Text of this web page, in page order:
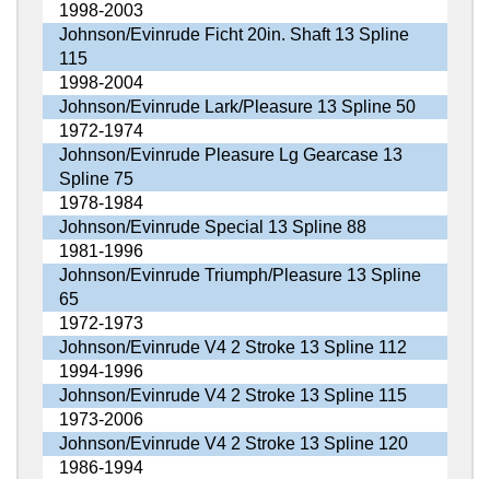
1998-2003
Johnson/Evinrude Ficht 20in. Shaft 13 Spline
115
1998-2004
Johnson/Evinrude Lark/Pleasure 13 Spline 50
1972-1974
Johnson/Evinrude Pleasure Lg Gearcase 13
Spline 75
1978-1984
Johnson/Evinrude Special 13 Spline 88
1981-1996
Johnson/Evinrude Triumph/Pleasure 13 Spline
65
1972-1973
Johnson/Evinrude V4 2 Stroke 13 Spline 112
1994-1996
Johnson/Evinrude V4 2 Stroke 13 Spline 115
1973-2006
Johnson/Evinrude V4 2 Stroke 13 Spline 120
1986-1994